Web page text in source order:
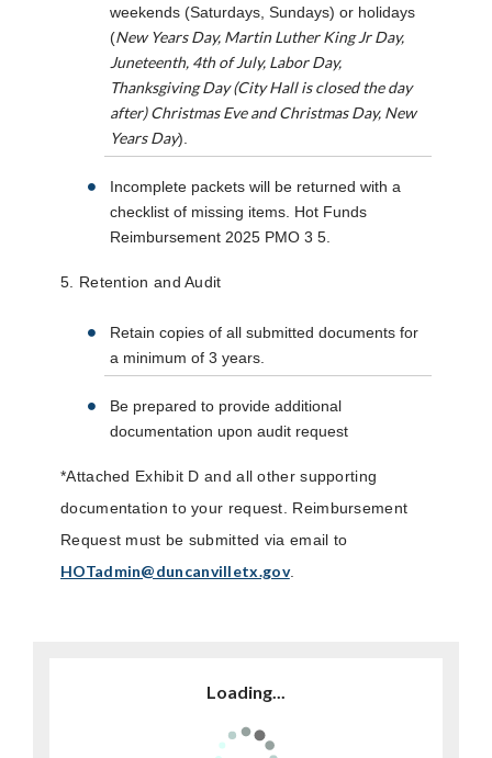
weekends (Saturdays, Sundays) or holidays
(New Years Day, Martin Luther King Jr Day,
Juneteenth, 4th of July, Labor Day,
Thanksgiving Day (City Hall is closed the day
after) Christmas Eve and Christmas Day, New
Years Day).
Incomplete packets will be returned with a
checklist of missing items. Hot Funds
Reimbursement 2025 PMO 3 5.
5. Retention and Audit
Retain copies of all submitted documents for
a minimum of 3 years.
Be prepared to provide additional
documentation upon audit request
*Attached Exhibit D and all other supporting
documentation to your request. Reimbursement
Request must be submitted via email to
HOTadmin@duncanvilletx.gov.
Loading...